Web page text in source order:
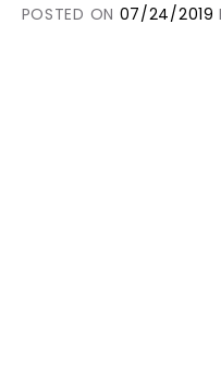
POSTED ON 07/24/2019